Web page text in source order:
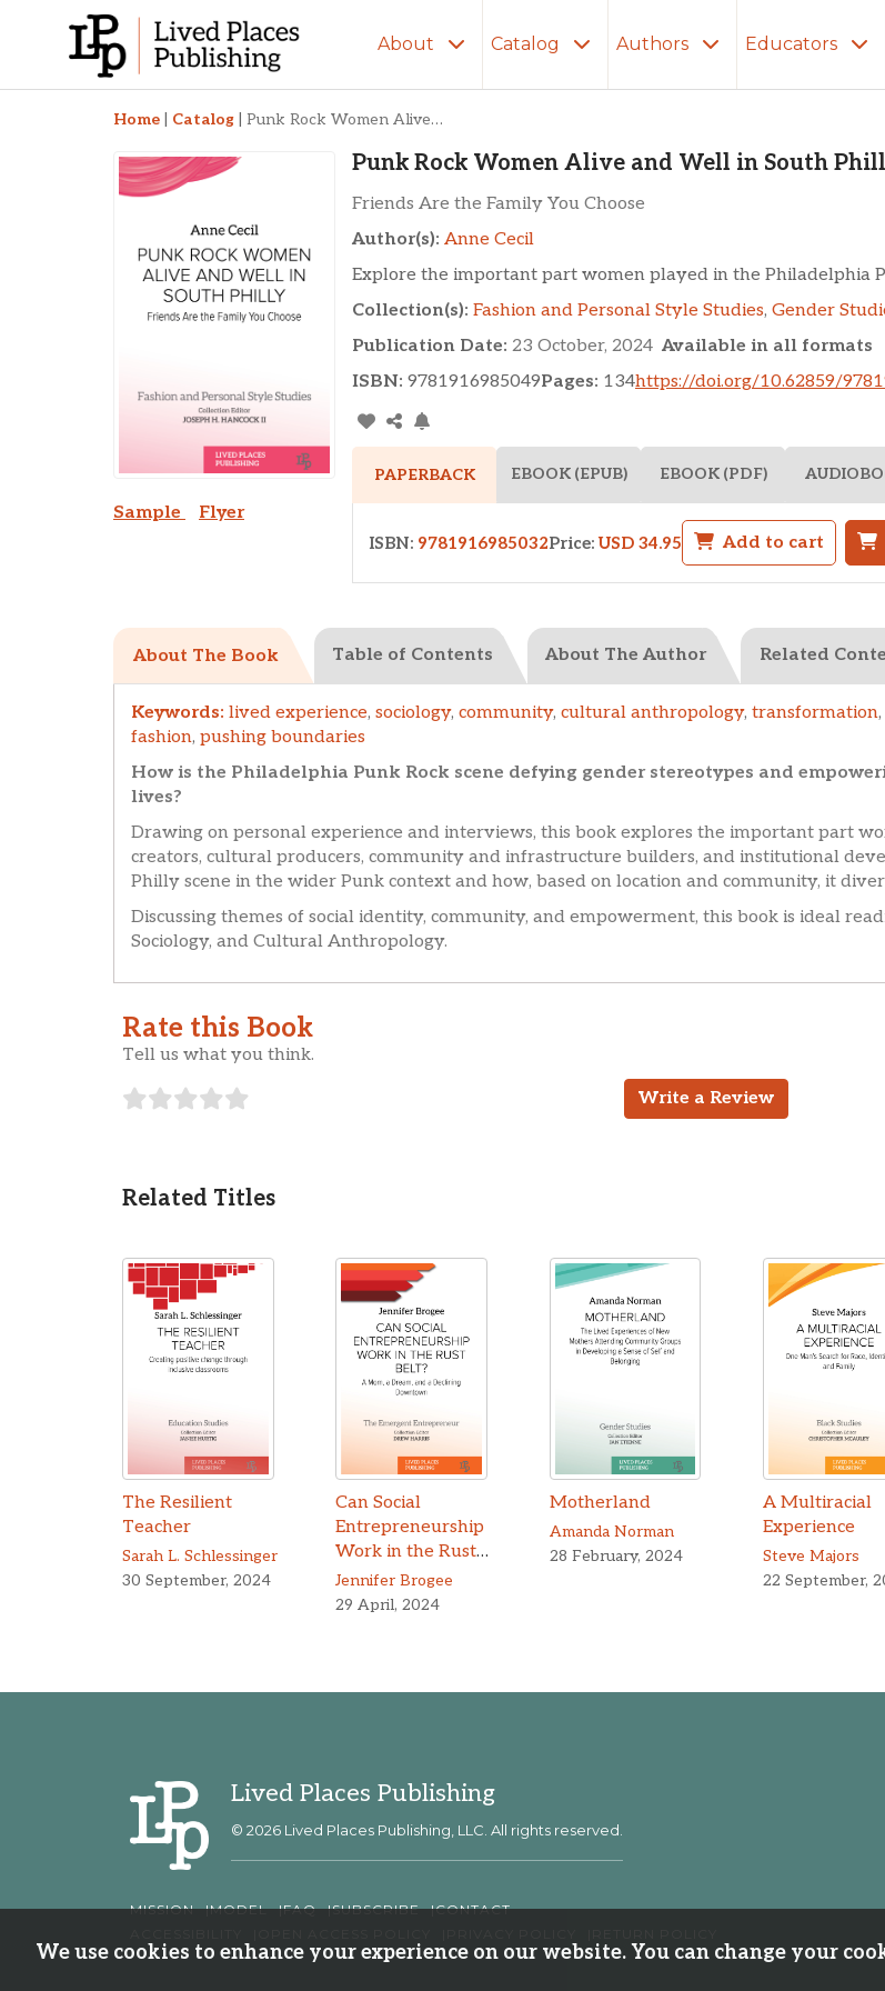
We use cookies to enhance your experience on our website. You can change your
About Catalog Authors Educators
Punk Rock Women Alive and Well in
Home Catalog Punk Rock Women Alive and Well in South Philly
Sample Flyer
Punk Rock Women Alive and Well in South
Friends Are the Family You Choose
Author(s): Anne Cecil
Explore the important part women played in the Philadelphia
Collection(s): Fashion and Personal Style Studies, Gender
Publication Date: 23 October, 2024 Available in all formats
ISBN: 9781916985049Pages: 134https://doi.org/10.62859/
PAPERBACK EBOOK (EPUB) EBOOK (PDF)
ISBN: 9781916985032Price: USD 34.95 Add to cart
About The Book Table of Contents About The Author Related
Keywords: lived experience, sociology, community, cultural anthropology, transformation,
fashion, pushing boundaries
How is the Philadelphia Punk Rock scene defying gender stereotypes and
lives?
Drawing on personal experience and interviews, this book explores the important part
creators, cultural producers, community and infrastructure builders, and institutional
Philly scene in the wider Punk context and how, based on location and community, it
Discussing themes of social identity, community, and empowerment, this book is ideal
Sociology, and Cultural Anthropology.
Rate this Book
Tell us what you think.
Write a Review
Related Titles
The Resilient
Teacher
Sarah L. Schlessinger
30 September, 2024
Can Social
Entrepreneurship
Work in the Rust
Belt?
Jennifer Brogee
29 April, 2024
Motherland
Amanda Norman
28 February, 2024
A Multiracial
Experience
Steve Majors
22 September,
Lived Places Publishing
© 2026 Lived Places Publishing, LLC. All rights reserved.
MISSION MODEL FAQ SUBSCRIBE
CONTACT